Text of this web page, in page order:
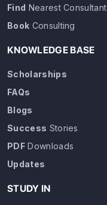
Find Nearest Consultant
Book Consulting
KNOWLEDGE BASE
Scholarships
FAQs
Blogs
Success Stories
PDFDownloads
Updates
STUDY IN